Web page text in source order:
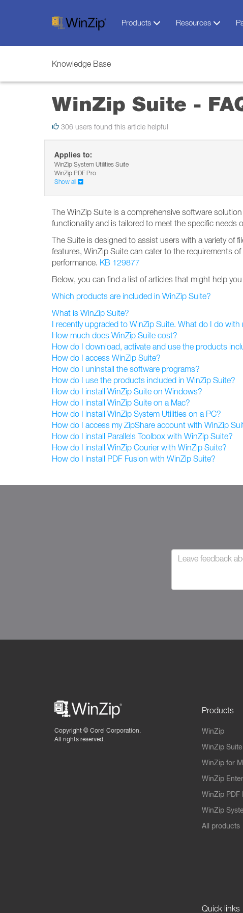
Products Resources
Knowledge Base
WinZip Suite -
306 users found this article helpful
Applies to:
WinZip System Utilities Suite
WinZip PDF Pro
Show all
The WinZip Suite is a comprehensive software
functionality and is tailored to meet the specific needs
The Suite is designed to assist users with a variety of
features, WinZip Suite can cater to the requirements
performance. KB 129877
Below, you can find a list of articles that might help
Which products are included in WinZip Suite?
What is WinZip Suite?
I recently upgraded to WinZip Suite. What do I do with
How much does WinZip Suite cost?
How do I download, activate and use the products
How do I access WinZip Suite?
How do I uninstall the software programs?
How do I use the products included in WinZip Suite?
How do I install WinZip Suite on Windows?
How do I install WinZip Suite on a Mac?
How do I install WinZip System Utilities on a PC?
How do I access my ZipShare account with WinZip
How do I install Parallels Toolbox with WinZip Suite?
How do I install WinZip Courier with WinZip Suite?
How do I install PDF Fusion with WinZip Suite?
Copyright © Corel Corporation.
All rights reserved.
Products
WinZip
WinZip Suite
WinZip for
WinZip
WinZip PDF
WinZip
All products
Quick links